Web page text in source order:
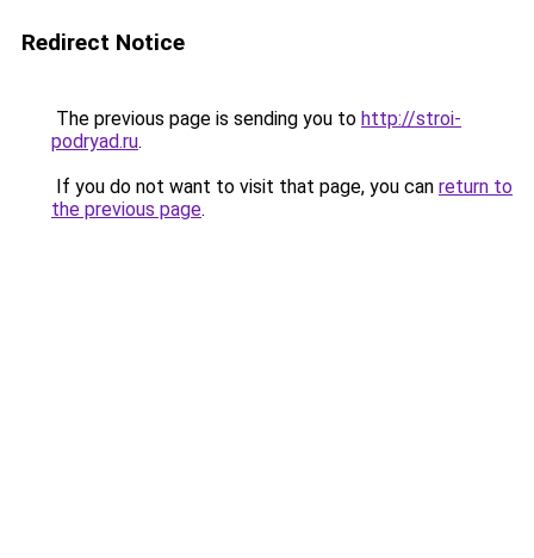
Redirect Notice
The previous page is sending you to http://stroi-
podryad.ru.
If you do not want to visit that page, you can return to
the previous page.